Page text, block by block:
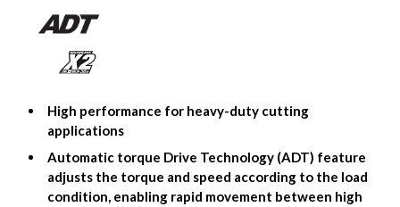
High performance for heavy-duty cutting
applications
Automatic torque Drive Technology (ADT) feature
adjusts the torque and speed according to the load
condition, enabling rapid movement between high